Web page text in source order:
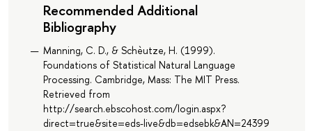
Recommended Additional
Bibliography
Manning, C. D., & Schèutze, H. (1999).
Foundations of Statistical Natural Language
Processing. Cambridge, Mass: The MIT Press.
Retrieved from
http://search.ebscohost.com/login.aspx?
direct=true&site=eds-live&db=edsebk&AN=24399